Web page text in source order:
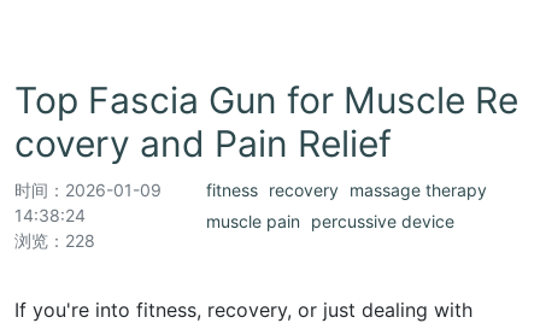
Top Fascia Gun for Muscle Re
covery and Pain Relief
时间： 2026-01-09
14:38:24
浏览：228
fitness recovery massage therapy
muscle pain
percussive device
If you're into fitness, recovery, or just dealing with